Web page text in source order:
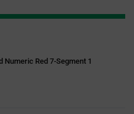
Numeric Red 7-Segment 1